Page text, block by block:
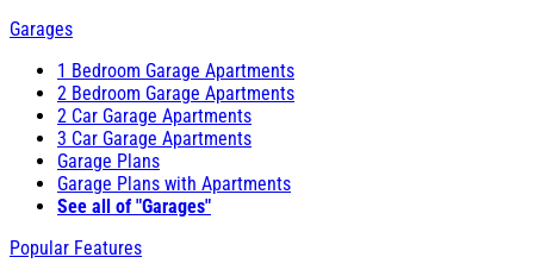
Garages
1 Bedroom Garage Apartments
2 Bedroom Garage Apartments
2 Car Garage Apartments
3 Car Garage Apartments
Garage Plans
Garage Plans with Apartments
See all of "Garages"
Popular Features